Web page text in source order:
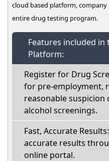
cloud based platform,
entire drug testing program.
Features included in
Platform:
Register for Drug
for pre-employment,
reasonable
alcohol screenings.
Fast, Accurate
accurate results
online portal.